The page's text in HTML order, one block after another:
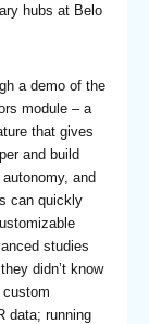
hubs at Belo
a demo of the
module – a
that gives
and build
and
can quickly
studies
didn’t know
data; running